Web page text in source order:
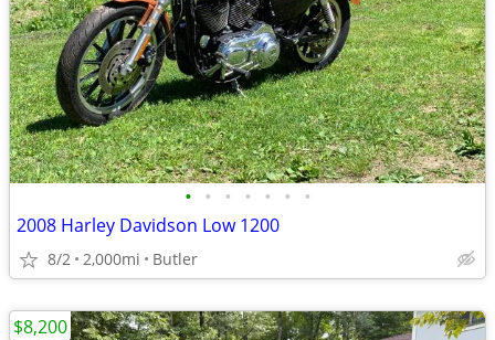
• • • • • • •
2008 Harley Davidson Low 1200
8/2 2,000mi Butler
$8,200